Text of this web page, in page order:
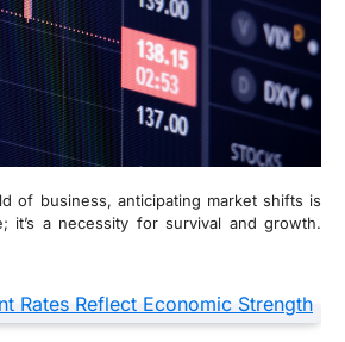
of business, anticipating market shifts is
it’s a necessity for survival and growth.